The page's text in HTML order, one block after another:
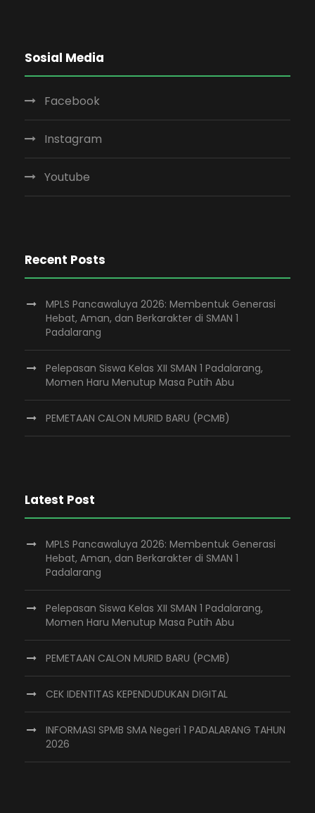
Sosial Media
Facebook
Instagram
Youtube
Recent Posts
MPLS Pancawaluya 2026: Membentuk Generasi
Hebat, Aman, dan Berkarakter di SMAN 1
Padalarang
Pelepasan Siswa Kelas XII SMAN 1 Padalarang,
Momen Haru Menutup Masa Putih Abu
PEMETAAN CALON MURID BARU (PCMB)
Latest Post
MPLS Pancawaluya 2026: Membentuk Generasi
Hebat, Aman, dan Berkarakter di SMAN 1
Padalarang
Pelepasan Siswa Kelas XII SMAN 1 Padalarang,
Momen Haru Menutup Masa Putih Abu
PEMETAAN CALON MURID BARU (PCMB)
CEK IDENTITAS KEPENDUDUKAN DIGITAL
INFORMASI SPMB SMA Negeri 1 PADALARANG TAHUN
2026